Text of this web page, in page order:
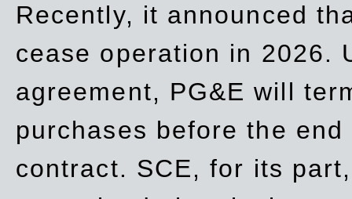
Recently, it announced
cease operation in 2026.
agreement, PG&E will
purchases before the
contract. SCE, for its